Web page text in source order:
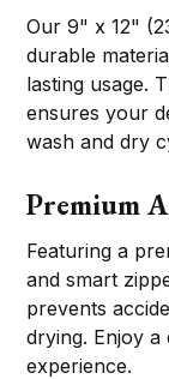
Our 9" x 12"
durable
lasting usage.
ensures your
wash and dry
Premium
Featuring a
and smart
prevents
drying. Enjoy
experience.